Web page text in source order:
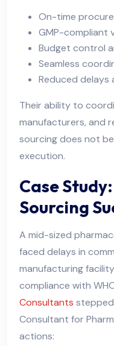
On-time
GMP-compliant
Budget control
Seamless
Reduced delays
Their ability to
manufacturers, and
sourcing does not
execution.
Case
Sourcing
A mid-sized
faced delays in
manufacturing
compliance with
Consultants
Consultant for
actions: